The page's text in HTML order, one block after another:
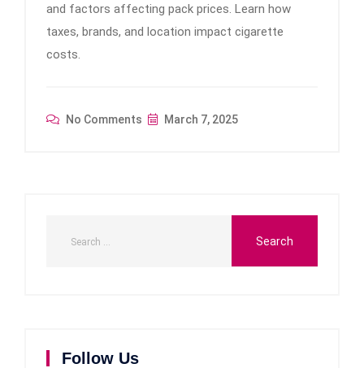
and factors affecting pack prices. Learn how
taxes, brands, and location impact cigarette
costs.
No Comments March 7, 2025
Follow Us